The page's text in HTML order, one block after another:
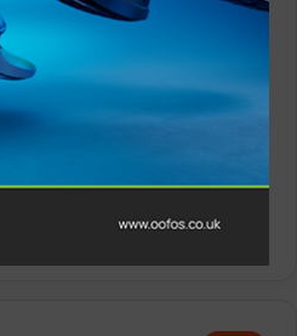
Wrap with Spring Hinge
Knee
with